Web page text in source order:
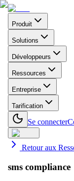
Produit
Solutions
Développeurs
Ressources
Entreprise
Tarification
Se connecter
Retour aux
sms compliance